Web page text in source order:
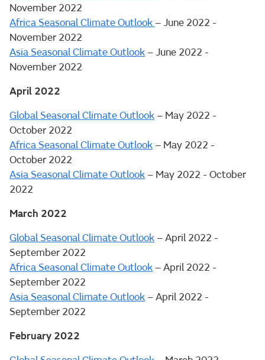
November 2022
Africa Seasonal Climate Outlook – June 2022 -
November 2022
Asia Seasonal Climate Outlook – June 2022 -
November 2022
April 2022
Global Seasonal Climate Outlook – May 2022 -
October 2022
Africa Seasonal Climate Outlook – May 2022 -
October 2022
Asia Seasonal Climate Outlook – May 2022 - October
2022
March 2022
Global Seasonal Climate Outlook – April 2022 -
September 2022
Africa Seasonal Climate Outlook – April 2022 -
September 2022
Asia Seasonal Climate Outlook – April 2022 -
September 2022
February 2022